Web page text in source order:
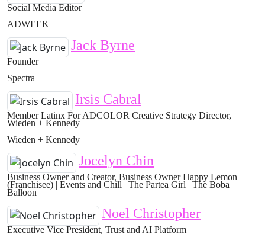
Social Media Editor
ADWEEK
Jack Byrne
Founder
Spectra
Irsis Cabral
Member Latinx For ADCOLOR Creative Strategy Director,
Wieden + Kennedy
Wieden + Kennedy
Jocelyn Chin
Business Owner and Creator, Business Owner Happy Lemon
(Franchisee) | Events and Chill | The Partea Girl | The Boba
Balloon
Noel Christopher
Executive Vice President, Trust and AI Platform